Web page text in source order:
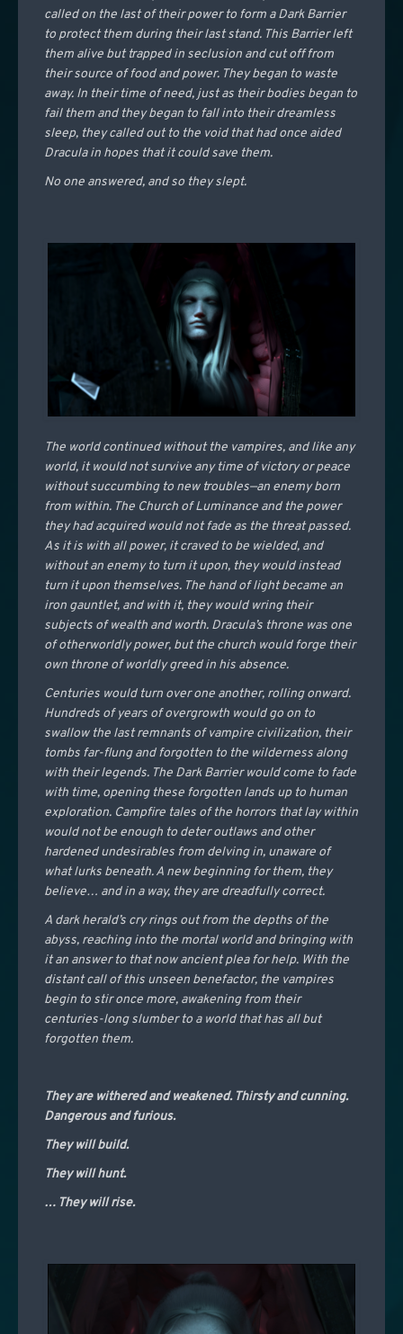
called on the last of their power to form a Dark Barrier
to protect them during their last stand. This Barrier left
them alive but trapped in seclusion and cut off from
their source of food and power. They began to waste
away. In their time of need, just as their bodies began to
fail them and they began to fall into their dreamless
sleep, they called out to the void that had once aided
Dracula in hopes that it could save them.
No one answered, and so they slept.
The world continued without the vampires, and like any
world, it would not survive any time of victory or peace
without succumbing to new troubles—an enemy born
from within. The Church of Luminance and the power
they had acquired would not fade as the threat passed.
As it is with all power, it craved to be wielded, and
without an enemy to turn it upon, they would instead
turn it upon themselves. The hand of light became an
iron gauntlet, and with it, they would wring their
subjects of wealth and worth. Dracula’s throne was one
of otherworldly power, but the church would forge their
own throne of worldly greed in his absence.
Centuries would turn over one another, rolling onward.
Hundreds of years of overgrowth would go on to
swallow the last remnants of vampire civilization, their
tombs far-flung and forgotten to the wilderness along
with their legends. The Dark Barrier would come to fade
with time, opening these forgotten lands up to human
exploration. Campfire tales of the horrors that lay within
would not be enough to deter outlaws and other
hardened undesirables from delving in, unaware of
what lurks beneath. A new beginning for them, they
believe… and in a way, they are dreadfully correct.
A dark herald’s cry rings out from the depths of the
abyss, reaching into the mortal world and bringing with
it an answer to that now ancient plea for help. With the
distant call of this unseen benefactor, the vampires
begin to stir once more, awakening from their
centuries-long slumber to a world that has all but
forgotten them.
They are withered and weakened. Thirsty and cunning.
Dangerous and furious.
They will build.
They will hunt.
… They will rise.